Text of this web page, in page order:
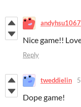
andyhsu1067
Nice game!!
Reply
tweddielin
Dope game!